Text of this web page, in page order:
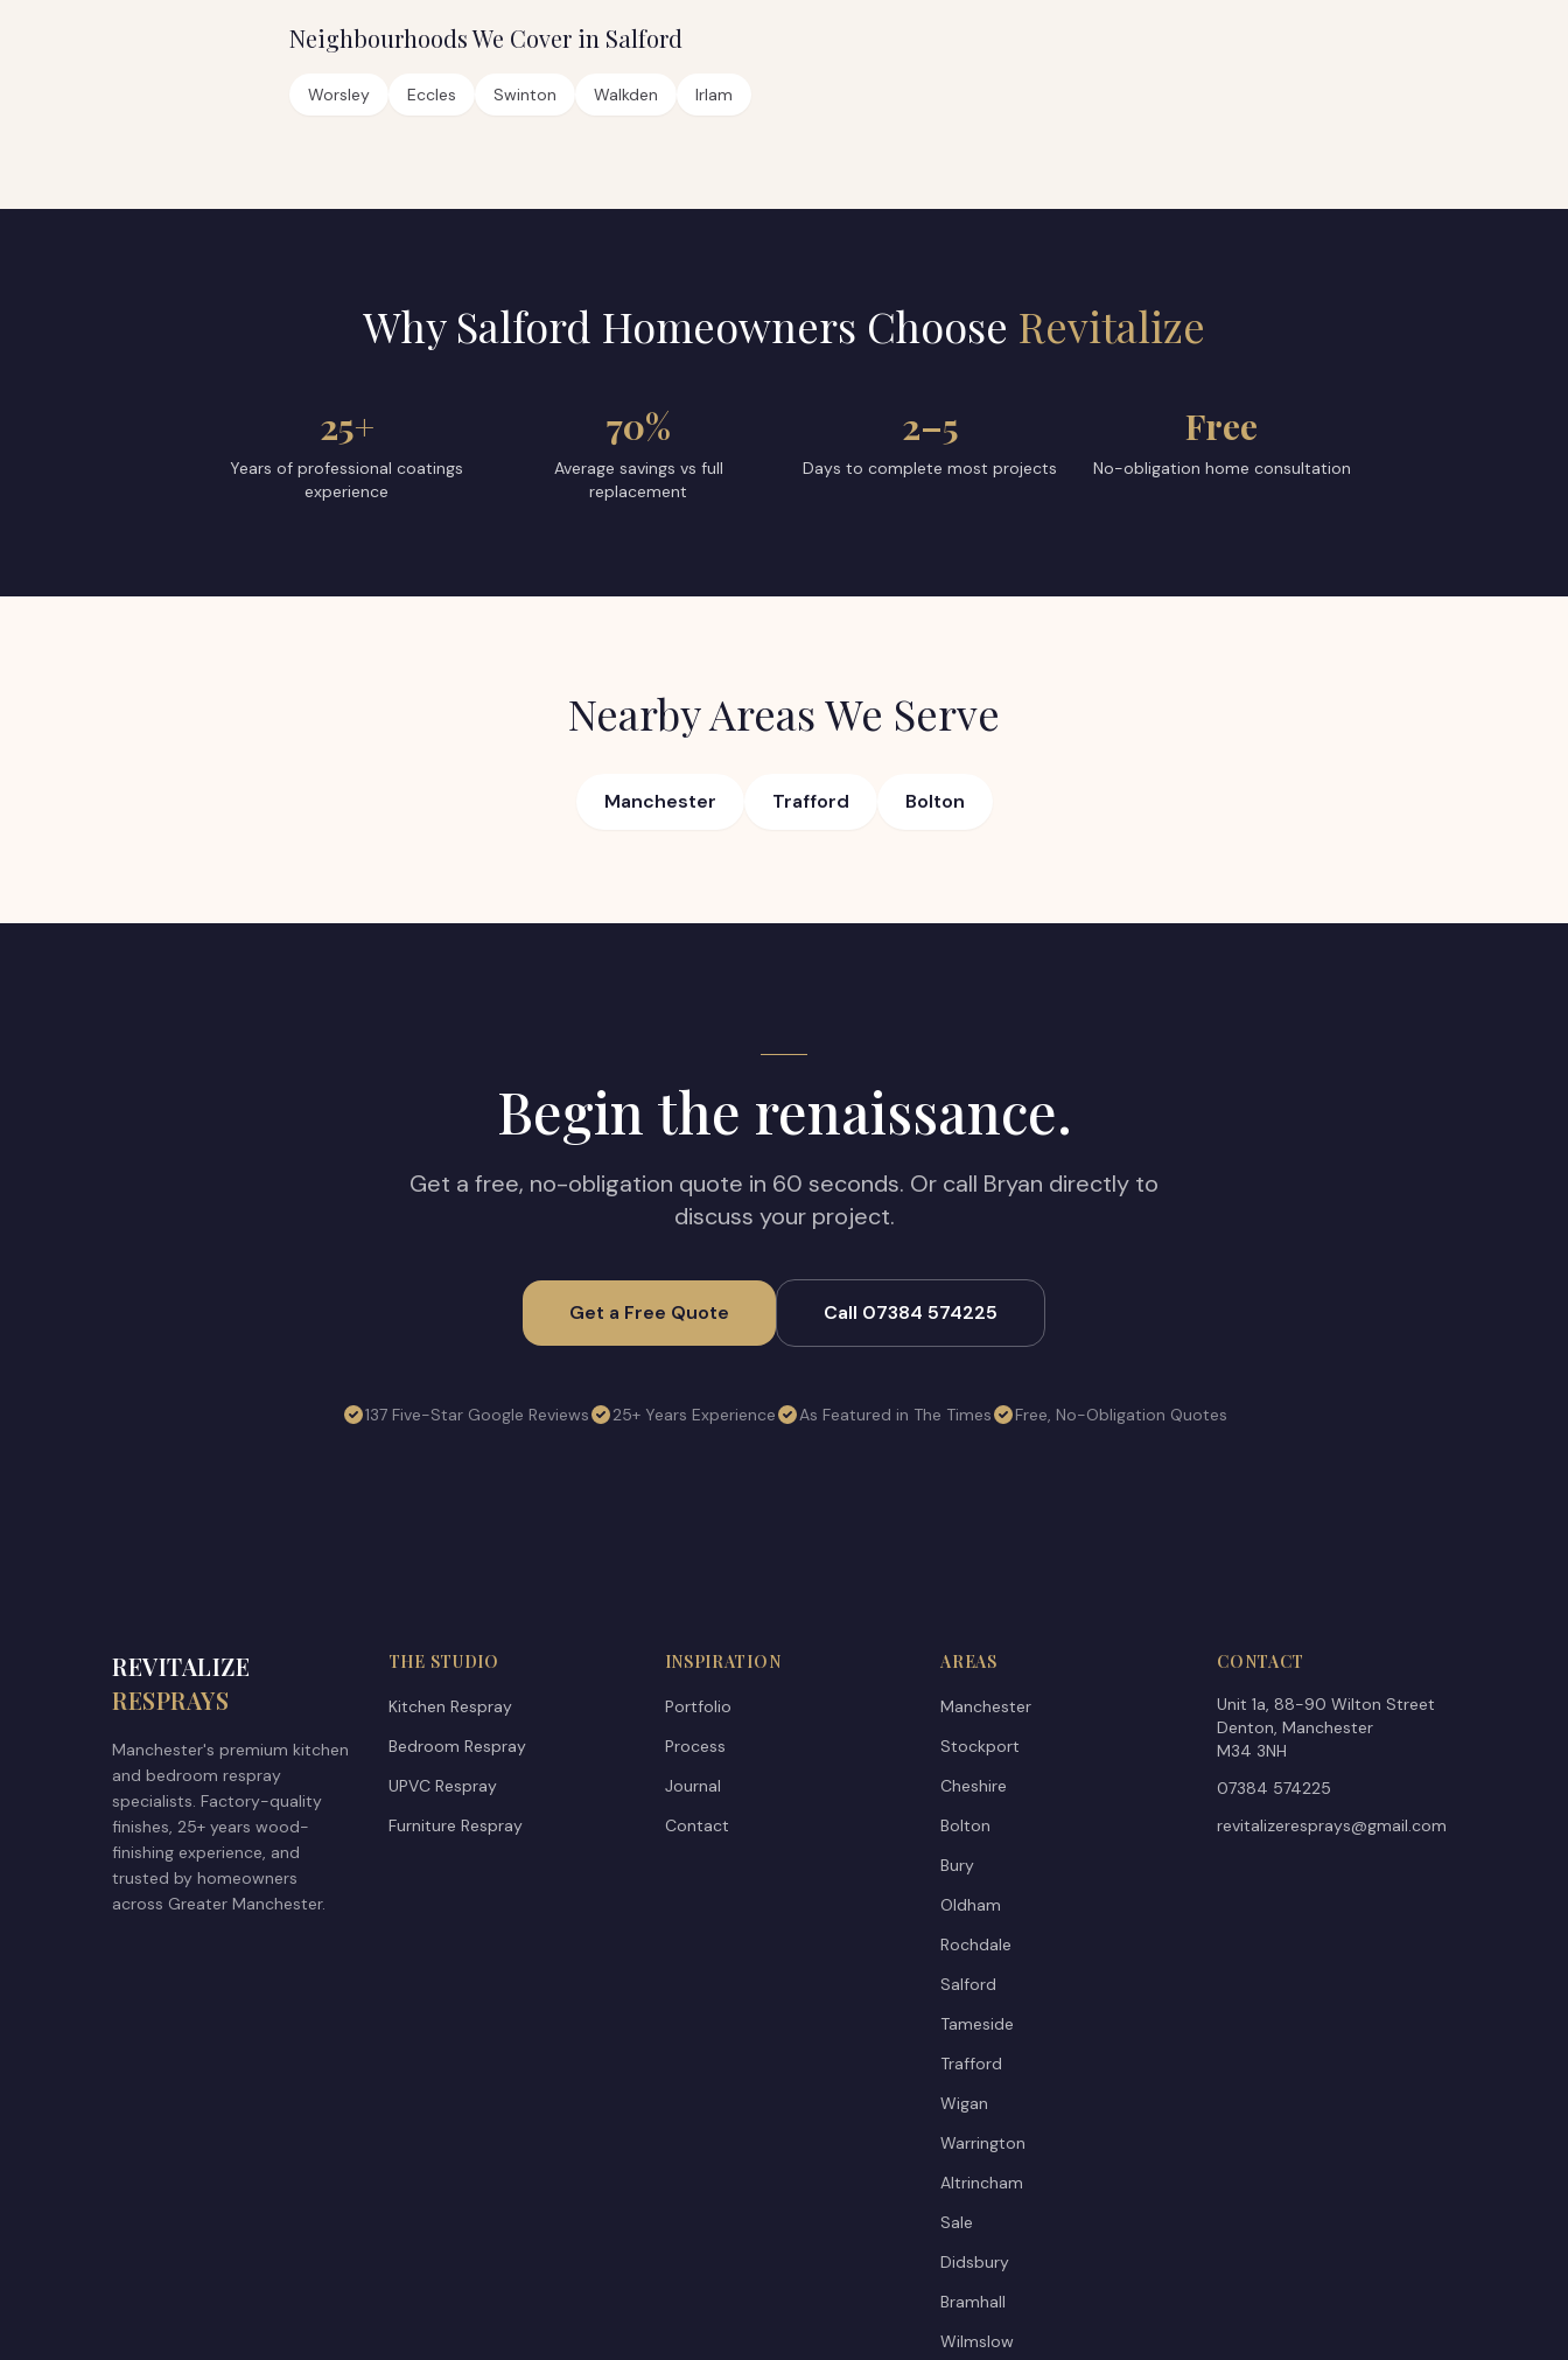
Neighbourhoods We Cover in Salford
Worsley Eccles Swinton Walkden Irlam
Why Salford Homeowners Choose Revitalize
25+
Years of professional coatings
experience
70%
Average savings vs full
replacement
2–5
Days to complete most projects
Free
No-obligation home consultation
Nearby Areas We Serve
Manchester Trafford Bolton
Begin the renaissance.
Get a free, no-obligation quote in 60 seconds. Or call Bryan directly to
discuss your project.
Get a Free Quote Call 07384 574225
137 Five-Star Google Reviews 25+ Years Experience As Featured in The Times Free, No-Obligation Quotes
REVITALIZE
RESPRAYS
Manchester's premium kitchen
and bedroom respray
specialists. Factory-quality
finishes, 25+ years wood-
finishing experience, and
trusted by homeowners
across Greater Manchester.
THE STUDIO
Kitchen Respray
Bedroom Respray
UPVC Respray
Furniture Respray
INSPIRATION
Portfolio
Process
Journal
Contact
AREAS
Manchester
Stockport
Cheshire
Bolton
Bury
Oldham
Rochdale
Salford
Tameside
Trafford
Wigan
Warrington
Altrincham
Sale
Didsbury
Bramhall
Wilmslow
CONTACT
Unit 1a, 88-90 Wilton Street
Denton, Manchester
M34 3NH
07384 574225
revitalizeresprays@gmail.com